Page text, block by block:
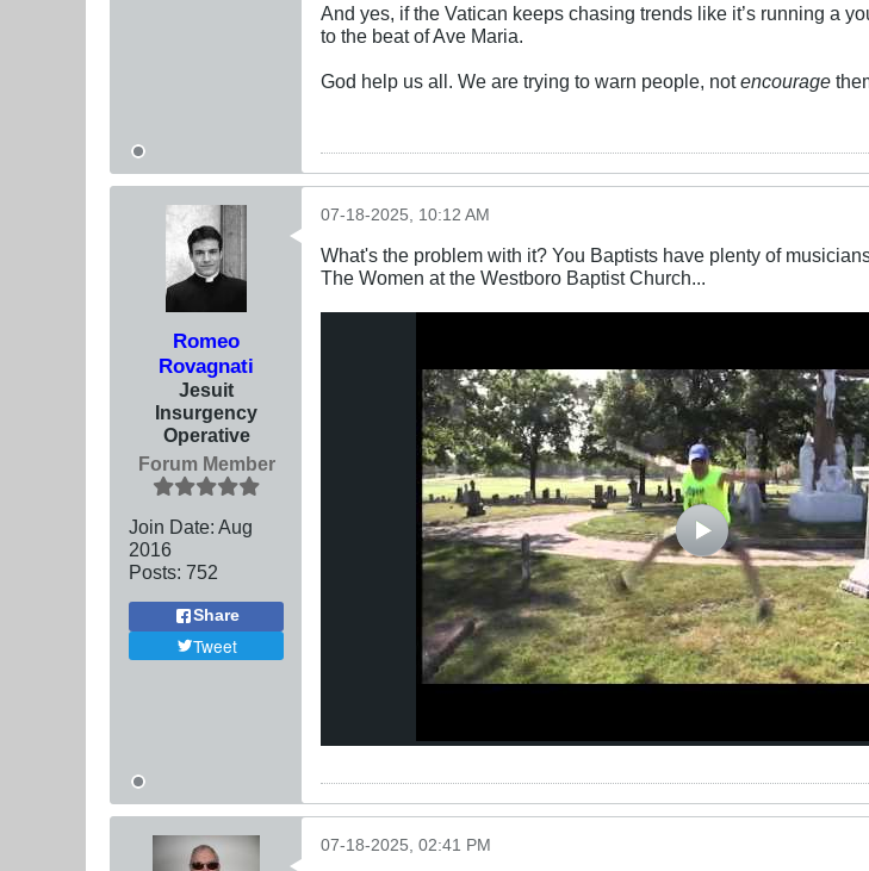
And yes, if the Vatican keeps chasing trends like it’s running a
to the beat of Ave Maria.
God help us all. We are trying to warn people, notencourage
Romeo
Rovagnati
Jesuit
Insurgency
Operative
Forum Member
Join Date: Aug
2016
Posts: 752
Share
Tweet
07-18-2025, 10:12 AM
What's the problem with it? You Baptists have plenty of
The Women at the Westboro Baptist Church...
07-18-2025, 02:41 PM